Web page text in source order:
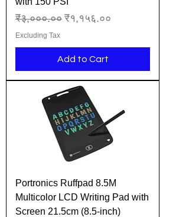
Regular Price
₹३,०००.०० Sale Price
₹१,१५६.००
Excluding Tax
Add to Cart
Portronics Ruffpad 8.5M
Multicolor LCD Writing Pad with
Screen 21.5cm (8.5-inch)